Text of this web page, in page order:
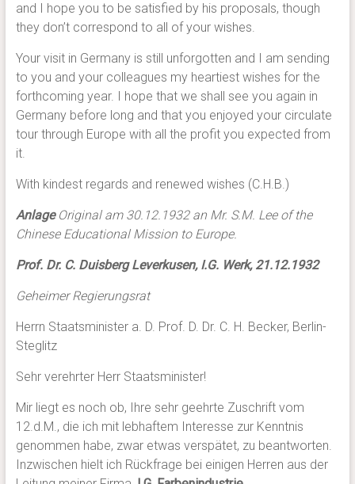
and I hope you to be satisfied by his proposals, though
they don’t correspond to all of your wishes.
Your visit in Germany is still unforgotten and I am sending
to you and your colleagues my heartiest wishes for the
forthcoming year. I hope that we shall see you again in
Germany before long and that you enjoyed your circulate
tour through Europe with all the profit you expected from
it.
With kindest regards and renewed wishes (C.H.B.)
AnlageOriginal am 30.12.1932 an Mr. S.M. Lee of the
Chinese Educational Mission to Europe.
Prof. Dr. C. Duisberg Leverkusen, I.G. Werk, 21.12.1932
Geheimer Regierungsrat
Herrn Staatsminister a. D. Prof. D. Dr. C. H. Becker, Berlin-
Steglitz
Sehr verehrter Herr Staatsminister!
Mir liegt es noch ob, Ihre sehr geehrte Zuschrift vom
12.d.M., die ich mit lebhaftem Interesse zur Kenntnis
genommen habe, zwar etwas verspätet, zu beantworten.
Inzwischen hielt ich Rückfrage bei einigen Herren aus der